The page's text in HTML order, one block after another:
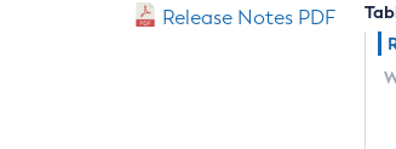
Release Notes PDF